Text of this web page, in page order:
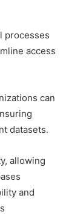
processes
access
can
datasets.
allowing
and